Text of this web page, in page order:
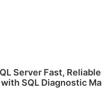
Server Fast,
SQL Diagnostic